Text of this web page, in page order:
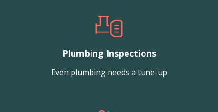
Plumbing Inspections
Even plumbing needs a tune-up